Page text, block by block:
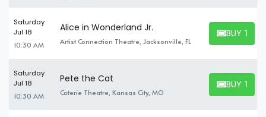
Saturday
Jul 18
10:30 AM
Alice in Wonderland Jr.
Artist Connection Theatre, Jacksonville, FL
BUY
BUY
Saturday
Jul 18
10:30 AM
Pete the Cat
Coterie Theatre, Kansas City, MO
BUY
BUY